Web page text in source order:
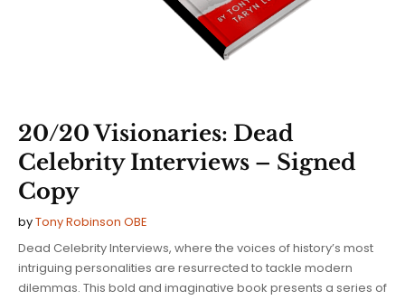
20/20 Visionaries: Dead
Celebrity Interviews – Signed
Copy
byTony Robinson OBE
Dead Celebrity Interviews, where the voices of history’s most
intriguing personalities are resurrected to tackle modern
dilemmas. This bold and imaginative book presents a series of